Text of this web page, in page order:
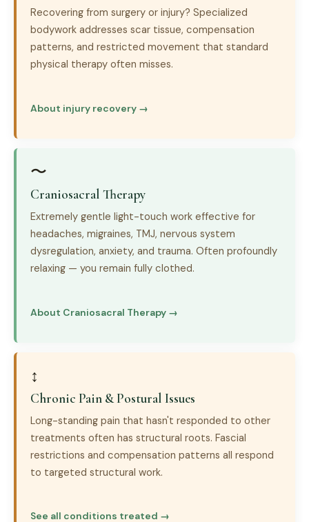
Recovering from surgery or injury? Specialized
bodywork addresses scar tissue, compensation
patterns, and restricted movement that standard
physical therapy often misses.
About injury recovery →
〜
Craniosacral Therapy
Extremely gentle light-touch work effective for
headaches, migraines, TMJ, nervous system
dysregulation, anxiety, and trauma. Often profoundly
relaxing — you remain fully clothed.
About Craniosacral Therapy →
↕
Chronic Pain & Postural Issues
Long-standing pain that hasn't responded to other
treatments often has structural roots. Fascial
restrictions and compensation patterns all respond
to targeted structural work.
See all conditions treated →